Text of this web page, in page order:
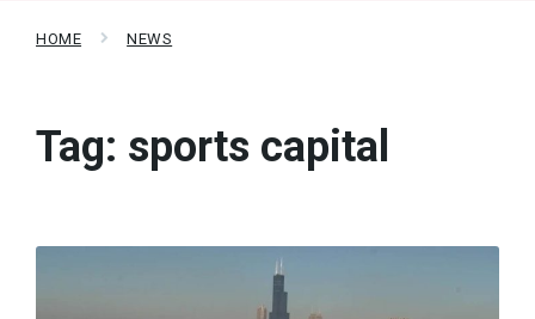
HOME NEWS
Tag: sports capital
Read